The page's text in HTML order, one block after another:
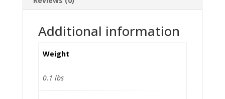
Additional information
Weight
0.1 lbs